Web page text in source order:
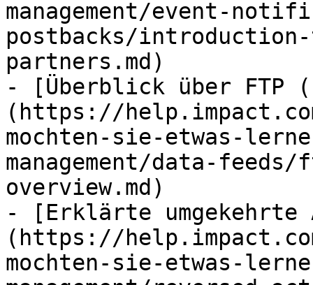
management/event-
postbacks/
partners.md)
- [Überblick über FTP
(https://
mochten-sie-etwas-
management/data-
overview.md)
- [Erklärte
(https://
mochten-sie-etwas-